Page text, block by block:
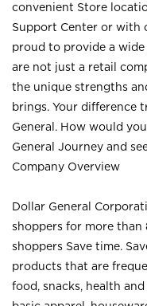
convenient Store
Support Center or with
proud to provide a
are not just a retail
the unique strengths
brings. Your difference
General. How would
General Journey and
Company Overview
Dollar General
shoppers for more than
shoppers Save time.
products that are
food, snacks, health